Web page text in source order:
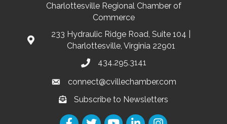
Charlottesville Regional Chamber of
Commerce
233 Hydraulic Ridge Road, Suite 104 |
Charlottesville, Virginia 22901
434.295.3141
connect@cvillechamber.com
Subscribe to Newsletters